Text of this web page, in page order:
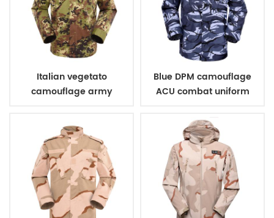
Italian vegetato
camouflage army
Blue DPM camouflage
ACU combat uniform